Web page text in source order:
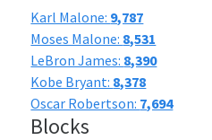
Karl Malone: 9,787
Moses Malone: 8,531
LeBron James: 8,390
Kobe Bryant: 8,378
Oscar Robertson: 7,694
Blocks